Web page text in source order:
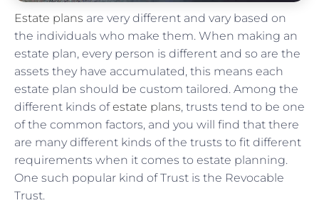
Estate plans are very different and vary based on
the individuals who make them. When making an
estate plan, every person is different and so are the
assets they have accumulated, this means each
estate plan should be custom tailored. Among the
different kinds ofestate plans, trusts tend to be one
of the common factors, and you will find that there
are many different kinds of the trusts to fit different
requirements when it comes to estate planning.
One such popular kind of Trust is the Revocable
Trust.